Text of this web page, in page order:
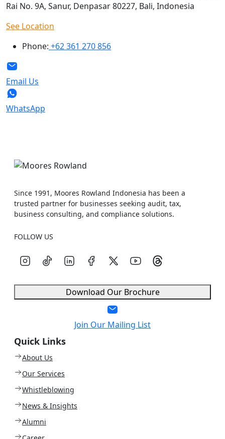
Rai No. 9A, Sanur, Denpasar 80227, Bali, Indonesia
See Location
Phone: +62 361 270 856
Email Us
WhatsApp
Since 1991, Moores Rowland Indonesia has been a
trusted partner for businesses seeking audit, tax,
business consulting, and compliance solutions.
FOLLOW US
Download Our Brochure
Join Our Mailing List
Quick Links
About Us
Our Services
Whistleblowing
News & Insights
Alumni